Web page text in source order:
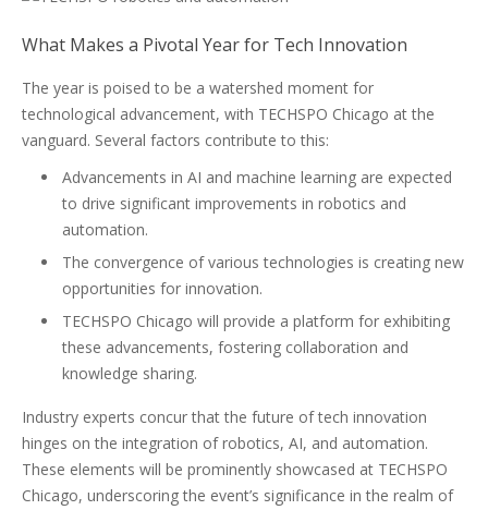
What Makes a Pivotal Year for Tech Innovation
The year is poised to be a watershed moment for
technological advancement, with TECHSPO Chicago at the
vanguard. Several factors contribute to this:
Advancements in AI and machine learning are expected
to drive significant improvements in robotics and
automation.
The convergence of various technologies is creating new
opportunities for innovation.
TECHSPO Chicago will provide a platform for exhibiting
these advancements, fostering collaboration and
knowledge sharing.
Industry experts concur that the future of tech innovation
hinges on the integration of robotics, AI, and automation.
These elements will be prominently showcased at TECHSPO
Chicago, underscoring the event’s significance in the realm of